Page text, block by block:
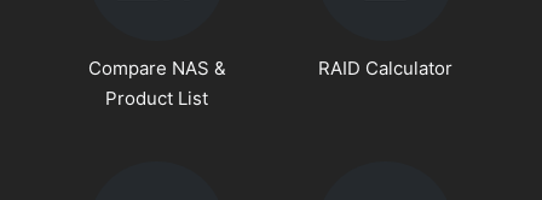
Compare NAS &
Product List
RAID Calculator